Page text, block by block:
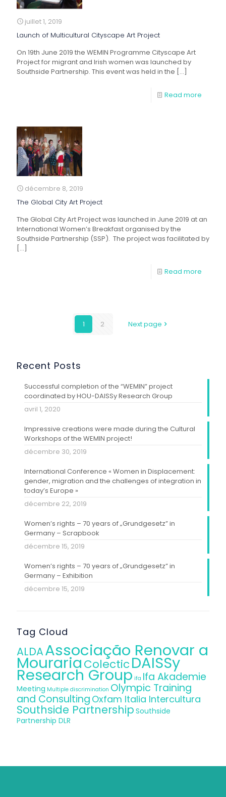
juillet 1, 2019
Launch of Multicultural Cityscape Art Project
On 19th June 2019 the WEMIN Programme Cityscape Art
Project for migrant and Irish women was launched by
Southside Partnership. This event was held in the […]
Read more
décembre 8, 2019
The Global City Art Project
The Global City Art Project was launched in June 2019 at an
International Women’s Breakfast organised by the
Southside Partnership (SSP). The project was facilitated by
[…]
Read more
1 2 Next page
Recent Posts
Successful completion of the “WEMIN” project
coordinated by HOU-DAISSy Research Group
avril 1, 2020
Impressive creations were made during the Cultural
Workshops of the WEMIN project!
décembre 30, 2019
International Conference « Women in Displacement:
gender, migration and the challenges of integration in
today’s Europe »
décembre 22, 2019
Women’s rights – 70 years of „Grundgesetz” in
Germany – Scrapbook
décembre 15, 2019
Women’s rights – 70 years of „Grundgesetz” in
Germany – Exhibition
décembre 15, 2019
Tag Cloud
ALDAAssociação Renovar a
MourariaColecticDAISSy
Research Group ifa Ifa Akademie
Meeting Multiple discrimination Olympic Training
and Consulting Oxfam Italia Intercultura
Southside Partnership Southside
Partnership DLR